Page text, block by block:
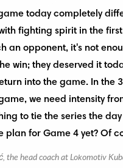
today completely
fighting spirit in the
an opponent, it's not
win; they deserved it
into the game. In the
we need intensity
to tie the series the
plan for Game 4 yet? Of
the head coach at Lokomotiv